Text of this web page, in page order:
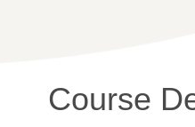
Course